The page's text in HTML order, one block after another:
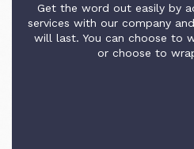
Get the word out easily by
services with our company
will last. You can choose to
or choose to